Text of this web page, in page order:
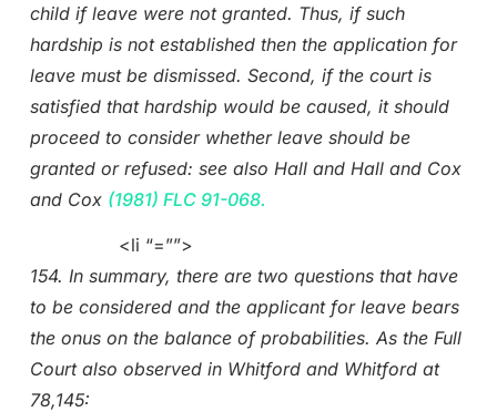
child if leave were not granted. Thus, if such
hardship is not established then the application for
leave must be dismissed. Second, if the court is
satisfied that hardship would be caused, it should
proceed to consider whether leave should be
granted or refused: see also Hall and Hall and Cox
and Cox (1981) FLC 91-068.
<li “=””>
154. In summary, there are two questions that have
to be considered and the applicant for leave bears
the onus on the balance of probabilities. As the Full
Court also observed in Whitford and Whitford at
78,145: